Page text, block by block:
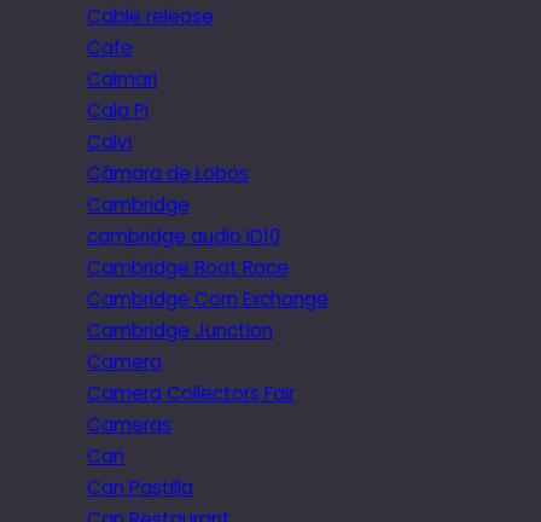
Cable release
Cafe
Caimari
Cala Pi
Calvi
Câmara de Lobos
Cambridge
cambridge audio iD10
Cambridge Boat Race
Cambridge Corn Exchange
Cambridge Junction
Camera
Camera Collectors Fair
Cameras
Can
Can Pastilla